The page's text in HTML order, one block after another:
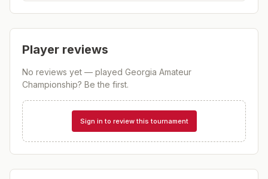
Player reviews
No reviews yet — played Georgia Amateur
Championship? Be the first.
Sign in to review this tournament